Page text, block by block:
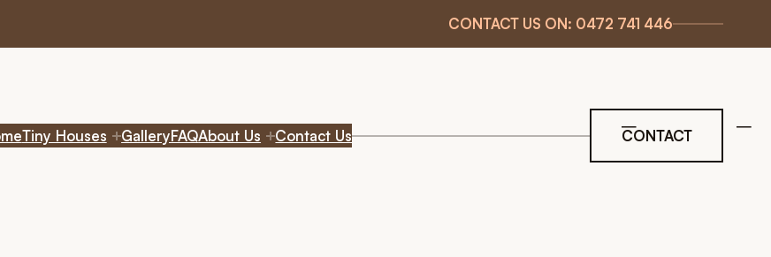
CONTACT US ON: 0472 741 446
Tiny Houses GalleryFAQAbout Us Contact Us CONTACT